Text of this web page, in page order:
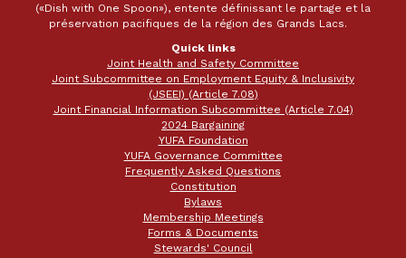
(«Dish with One Spoon»), entente définissant le partage et la
préservation pacifiques de la région des Grands Lacs.
Quick links
Joint Health and Safety Committee
Joint Subcommittee on Employment Equity & Inclusivity
(JSEEI) (Article 7.08)
Joint Financial Information Subcommittee (Article 7.04)
2024 Bargaining
YUFA Foundation
YUFA Governance Committee
Frequently Asked Questions
Constitution
Bylaws
Membership Meetings
Forms & Documents
Stewards' Council